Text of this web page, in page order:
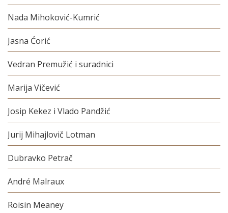
Nada Mihoković-Kumrić
Jasna Ćorić
Vedran Premužić i suradnici
Marija Vičević
Josip Kekez i Vlado Pandžić
Jurij Mihajlovič Lotman
Dubravko Petrač
André Malraux
Roisin Meaney